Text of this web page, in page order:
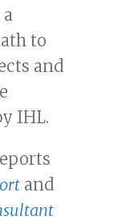
to
and
IHL.
and